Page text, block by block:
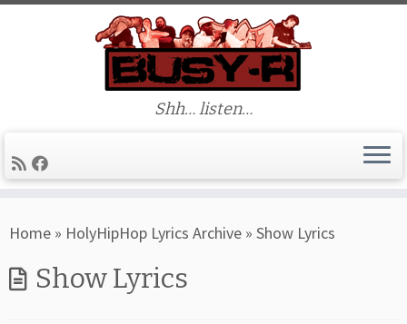
to
Shh… listen…
Home » HolyHipHop Lyrics Archive » Show Lyrics
Show Lyrics